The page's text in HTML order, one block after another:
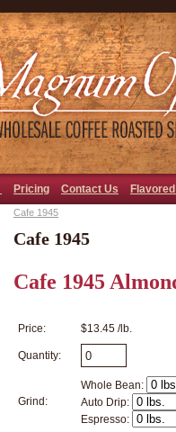
Pricing Contact Us
Cafe 1945
Cafe 1945
Cafe 1945
Price: $13.45 /lb.
Quantity:
Grind:
Whole Bean:
Auto Drip:
Espresso: